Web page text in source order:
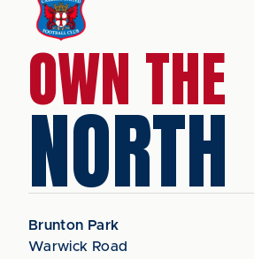
OWN THE
NORTH
Brunton Park
Warwick Road